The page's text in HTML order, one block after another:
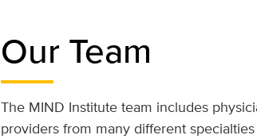
Our Team
The MIND Institute team includes
providers from many different